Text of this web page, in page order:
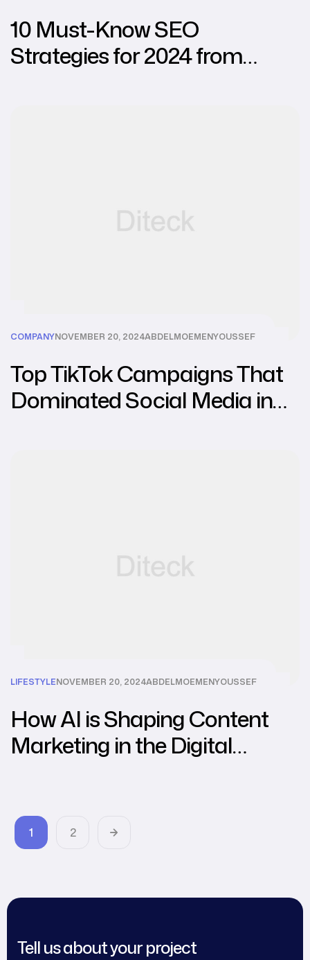
10 Must-Know SEO
Strategies for 2024 from
COMPANYNOVEMBER 20, 2024ABDELMOEMENYOUSSEF
Top TikTok Campaigns That
Dominated Social Media in
LIFESTYLENOVEMBER 20, 2024ABDELMOEMENYOUSSEF
How AI is Shaping Content
Marketing in the Digital
1 2
Tell us about your project